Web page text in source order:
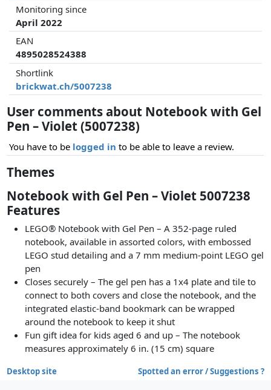
Monitoring since
April 2022
EAN
4895028524388
Shortlink
brickwat.ch/5007238
User comments about Notebook with Gel
Pen – Violet (5007238)
You have to be logged in to be able to leave a review.
Themes
Notebook with Gel Pen – Violet 5007238
Features
LEGO® Notebook with Gel Pen – A 352-page ruled
notebook, available in assorted colors, with embossed
LEGO stud detailing and a 7 mm medium-point LEGO gel
pen
Closes securely – The gel pen has a 1x4 plate and tile to
connect to both covers and close the notebook, and the
integrated elastic-band bookmark can be wrapped
around the notebook to keep it shut
Fun gift idea for kids aged 6 and up – The notebook
measures approximately 6 in. (15 cm) square
Desktop site Spotted an error / Suggestions ?